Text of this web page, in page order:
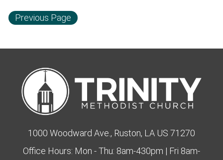
Previous Page
1000 Woodward Ave., Ruston, LA US 71270
Office Hours: Mon - Thu: 8am-430pm | Fri 8am-